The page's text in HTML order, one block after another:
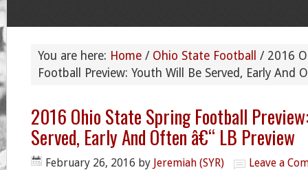
You are here: Home / Ohio State Football / 2016
Football Preview: Youth Will Be Served, Early And
2016 Ohio State Spring Football
Served, Early And Often â€“ LB Preview
February 26, 2016 by Jeremiah (SYR) Leave a